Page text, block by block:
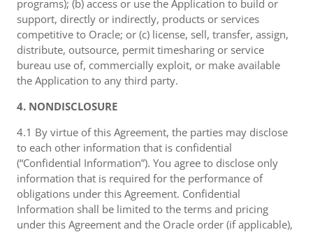
programs); (b) access or use the Application to build or
support, directly or indirectly, products or services
competitive to Oracle; or (c) license, sell, transfer, assign,
distribute, outsource, permit timesharing or service
bureau use of, commercially exploit, or make available
the Application to any third party.
4. NONDISCLOSURE
4.1 By virtue of this Agreement, the parties may disclose
to each other information that is confidential
(“Confidential Information”). You agree to disclose only
information that is required for the performance of
obligations under this Agreement. Confidential
Information shall be limited to the terms and pricing
under this Agreement and the Oracle order (if applicable),